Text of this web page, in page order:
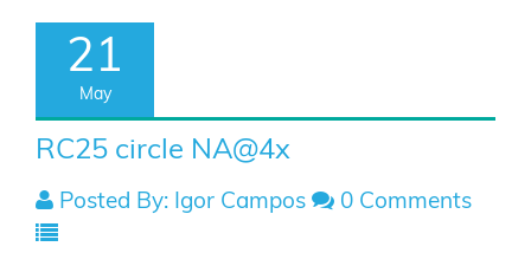
21
May
RC25 circle NA@4x
Posted By: Igor Campos 0 Comments